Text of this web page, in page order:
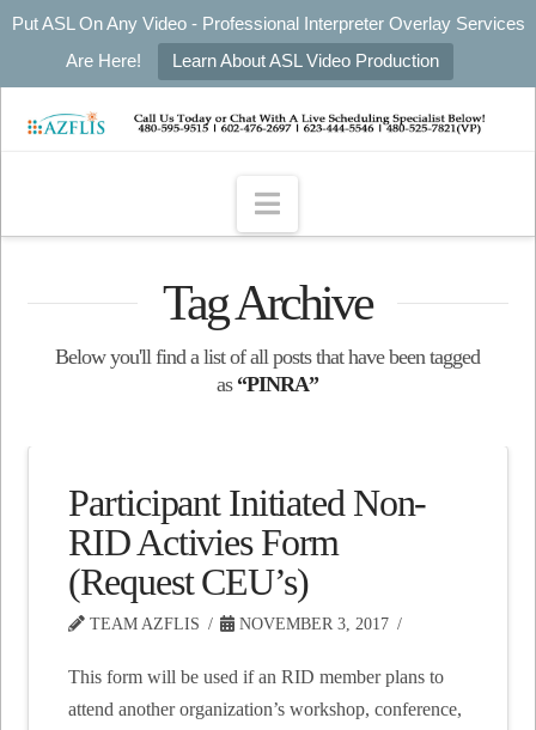
Put ASL On Any Video - Professional Interpreter Overlay Services
Are Here!
Learn About ASL Video Production
Navigation
Tag Archive
Below you'll find a list of all posts that have been tagged
as “PINRA”
Participant Initiated Non-
RID Activies Form
(Request CEU’s)
TEAM AZFLIS NOVEMBER 3, 2017
This form will be used if an RID member plans to
attend another organization’s workshop, conference,